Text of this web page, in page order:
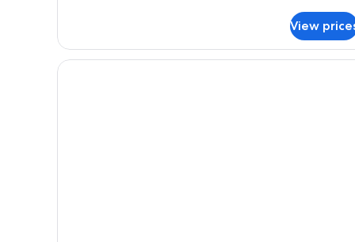
beds),
No-
pets
View